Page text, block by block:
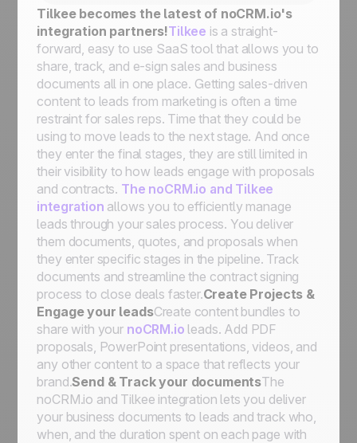
Tilkee becomes the latest of noCRM.io's
integration partners!Tilkee is a straight-
forward, easy to use SaaS tool that allows you to
share, track, and e-sign sales and business
documents all in one place. Getting sales-driven
content to leads from marketing is often a time
restraint for sales reps. Time that they could be
using to move leads to the next stage. And once
they enter the final stages, they are still limited in
their visibility to how leads engage with proposals
and contracts. The noCRM.io and Tilkee
integration allows you to efficiently manage
leads through your sales process. You deliver
them documents, quotes, and proposals when
they enter specific stages in the pipeline. Track
documents and streamline the contract signing
process to close deals faster.Create Projects &
Engage your leadsCreate content bundles to
share with your noCRM.io leads. Add PDF
proposals, PowerPoint presentations, videos, and
any other content to a space that reflects your
brand.Send & Track your documentsThe
noCRM.io and Tilkee integration lets you deliver
your business documents to leads and track who,
when, and the duration spent on each page with